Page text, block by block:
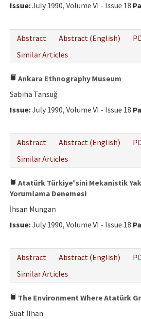
Issue:July 1990, Volume VI - Issue 18
Abstract
Abstract (English)
Similar Articles
Ankara Ethnography Museum
Sabiha Tansuğ
Issue:July 1990, Volume VI - Issue 18
Abstract
Abstract (English)
Similar Articles
Atatürk Türkiye'sini Mekanistik
Yorumlama Denemesi
İhsan Mungan
Issue:July 1990, Volume VI - Issue 18
Abstract
Abstract (English)
Similar Articles
The Environment Where Atatürk
Suat İlhan